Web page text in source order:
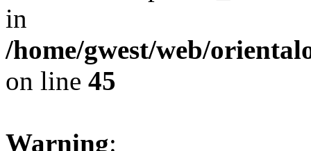
in
/home/gwest/web/
on line 45
Warning: